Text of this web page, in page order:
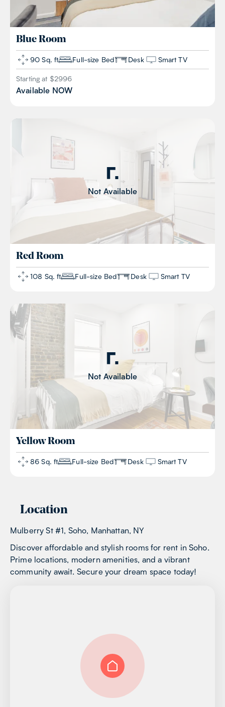
Blue Room
90 Sq. ft Full-size Bed Desk Smart TV
Starting at $2996
Available NOW
Not Available
Red Room
108 Sq. ft Full-size Bed Desk Smart TV
Not Available
YellowRoom
86 Sq. ft Full-size Bed Desk Smart TV
Location
Mulberry St #1, Soho, Manhattan, NY
Discover affordable and stylish rooms for rent in Soho.
Prime locations, modern amenities, and a vibrant
community await. Secure your dream space today!